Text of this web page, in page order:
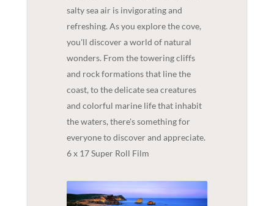
salty sea air is invigorating and
refreshing. As you explore the cove,
you'll discover a world of natural
wonders. From the towering cliffs
and rock formations that line the
coast, to the delicate sea creatures
and colorful marine life that inhabit
the waters, there's something for
everyone to discover and appreciate.
6 x 17 Super Roll Film